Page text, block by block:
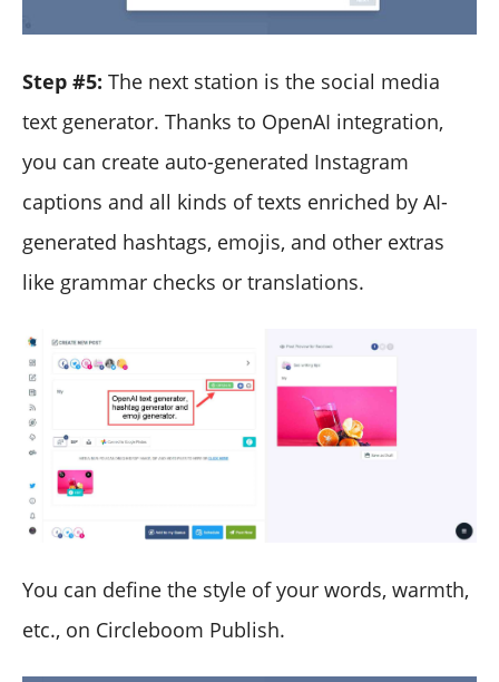
Step #5: The next station is the social media
text generator. Thanks to OpenAI integration,
you can create auto-generated Instagram
captions and all kinds of texts enriched by AI-
generated hashtags, emojis, and other extras
like grammar checks or translations.
You can define the style of your words, warmth,
etc., on Circleboom Publish.